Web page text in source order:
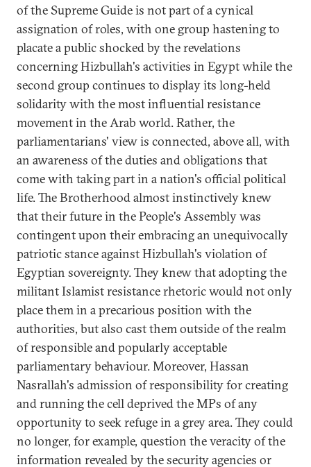
of the Supreme Guide is not part of a cynical
assignation of roles, with one group hastening to
placate a public shocked by the revelations
concerning Hizbullah's activities in Egypt while the
second group continues to display its long-held
solidarity with the most influential resistance
movement in the Arab world. Rather, the
parliamentarians' view is connected, above all, with
an awareness of the duties and obligations that
come with taking part in a nation's official political
life. The Brotherhood almost instinctively knew
that their future in the People's Assembly was
contingent upon their embracing an unequivocally
patriotic stance against Hizbullah's violation of
Egyptian sovereignty. They knew that adopting the
militant Islamist resistance rhetoric would not only
place them in a precarious position with the
authorities, but also cast them outside of the realm
of responsible and popularly acceptable
parliamentary behaviour. Moreover, Hassan
Nasrallah's admission of responsibility for creating
and running the cell deprived the MPs of any
opportunity to seek refuge in a grey area. They could
no longer, for example, question the veracity of the
information revealed by the security agencies or